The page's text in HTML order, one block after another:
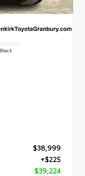
INTERIOR
Black
$38,999
+$225
$39,224